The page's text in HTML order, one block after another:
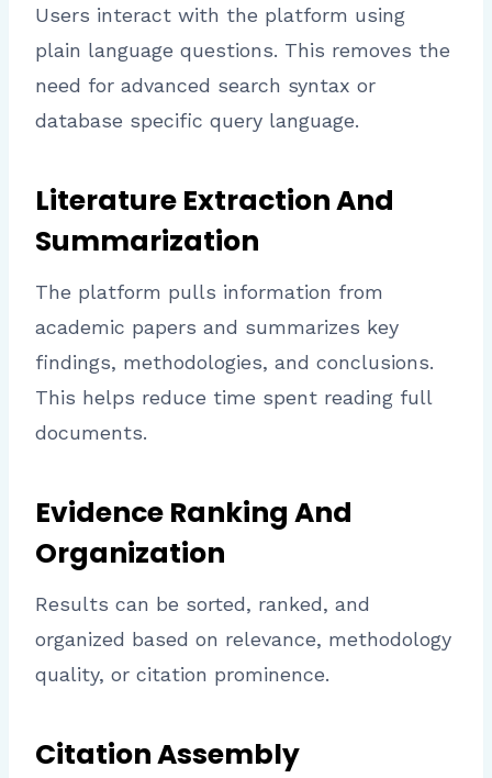
Users interact with the platform using
plain language questions. This removes the
need for advanced search syntax or
database specific query language.
Literature Extraction And
Summarization
The platform pulls information from
academic papers and summarizes key
findings, methodologies, and conclusions.
This helps reduce time spent reading full
documents.
Evidence Ranking And
Organization
Results can be sorted, ranked, and
organized based on relevance, methodology
quality, or citation prominence.
Citation Assembly